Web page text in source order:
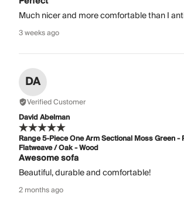
Much nicer and more comfortable than I
3 weeks ago
DA
Verified Customer
David Abelman
Range 5-Piece One Arm Sectional Moss Green -
Flatweave / Oak - Wood
Awesome sofa
Beautiful, durable and comfortable!
2 months ago